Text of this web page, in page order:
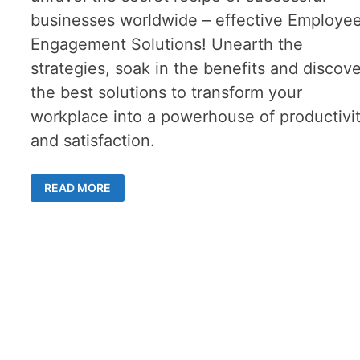
businesses worldwide – effective
Engagement Solutions! Unearth the
strategies, soak in the benefits and
the best solutions to transform your
workplace into a powerhouse of
and satisfaction.
FOSTERING
EMPLOYEE
ENGAGEMENT:
READ MORE